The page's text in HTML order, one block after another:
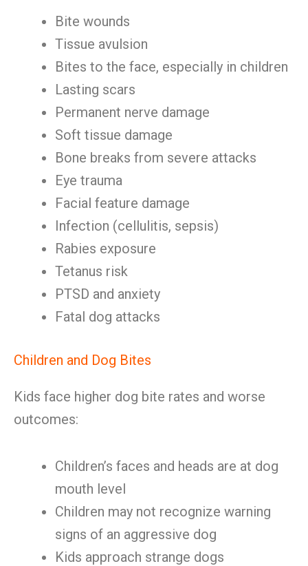
Bite wounds
Tissue avulsion
Bites to the face, especially in children
Lasting scars
Permanent nerve damage
Soft tissue damage
Bone breaks from severe attacks
Eye trauma
Facial feature damage
Infection (cellulitis, sepsis)
Rabies exposure
Tetanus risk
PTSD and anxiety
Fatal dog attacks
Children and Dog Bites
Kids face higher dog bite rates and worse
outcomes:
Children’s faces and heads are at dog
mouth level
Children may not recognize warning
signs of an aggressive dog
Kids approach strange dogs